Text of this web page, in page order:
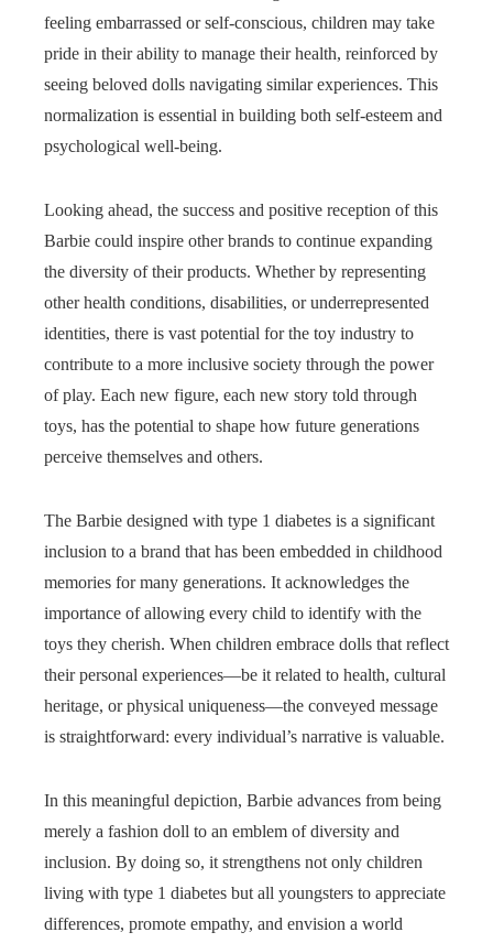
feeling embarrassed or self-conscious, children may take
pride in their ability to manage their health, reinforced by
seeing beloved dolls navigating similar experiences. This
normalization is essential in building both self-esteem and
psychological well-being.
Looking ahead, the success and positive reception of this
Barbie could inspire other brands to continue expanding
the diversity of their products. Whether by representing
other health conditions, disabilities, or underrepresented
identities, there is vast potential for the toy industry to
contribute to a more inclusive society through the power
of play. Each new figure, each new story told through
toys, has the potential to shape how future generations
perceive themselves and others.
The Barbie designed with type 1 diabetes is a significant
inclusion to a brand that has been embedded in childhood
memories for many generations. It acknowledges the
importance of allowing every child to identify with the
toys they cherish. When children embrace dolls that reflect
their personal experiences—be it related to health, cultural
heritage, or physical uniqueness—the conveyed message
is straightforward: every individual’s narrative is valuable.
In this meaningful depiction, Barbie advances from being
merely a fashion doll to an emblem of diversity and
inclusion. By doing so, it strengthens not only children
living with type 1 diabetes but all youngsters to appreciate
differences, promote empathy, and envision a world